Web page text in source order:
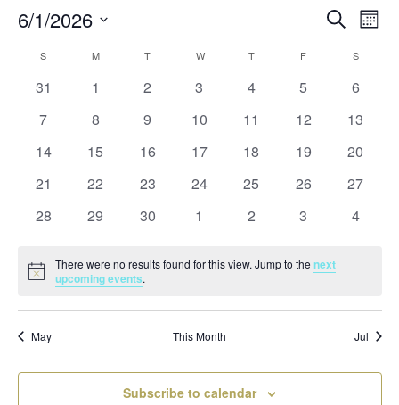
Events
and
Views
Search
6/1/2026
date.
Calendar
of
S MMONDAY T WWEDNESDAY
TTHURSDAY
F S
0
31
0
1
0
2
0
3
0
4
0
5
0
6
0
7
0
8
0
9
0
10
0
11
0
12
0
13
0
14
0
15
0
16
0
17
0
18
0
19
0
20
0
21
0
22
0
23
0
24
0
25
0
26
0
27
0
28
0
29
0
30
0
1
0
2
0
3
0
4
Notice
There were no results found for this view. Jump to thenext
upcoming events.
May This Month Jul
Subscribe to calendar